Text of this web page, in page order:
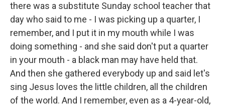
there was a substitute Sunday school teacher that
day who said to me - I was picking up a quarter, I
remember, and I put it in my mouth while I was
doing something - and she said don't put a quarter
in your mouth - a black man may have held that.
And then she gathered everybody up and said let's
sing Jesus loves the little children, all the children
of the world. And I remember, even as a 4-year-old,